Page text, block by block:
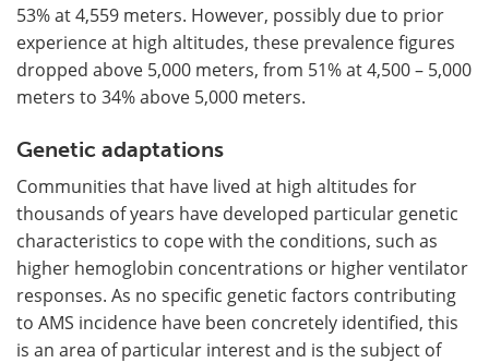
53% at 4,559 meters. However, possibly due to prior
experience at high altitudes, these prevalence figures
dropped above 5,000 meters, from 51% at 4,500 – 5,000
meters to 34% above 5,000 meters.
Genetic adaptations
Communities that have lived at high altitudes for
thousands of years have developed particular genetic
characteristics to cope with the conditions, such as
higher hemoglobin concentrations or higher ventilator
responses. As no specific genetic factors contributing
to AMS incidence have been concretely identified, this
is an area of particular interest and is the subject of